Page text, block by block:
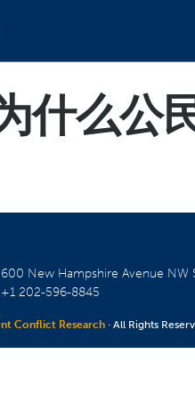
什么公
600 New Hampshire Avenue NW
+1 202-596-8845
Conflict Research · All Rights